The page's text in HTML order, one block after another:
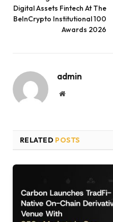
Digital Assets Fintech At The
BeInCrypto Institutional 100
Awards 2026
admin
Website
RELATED POSTS